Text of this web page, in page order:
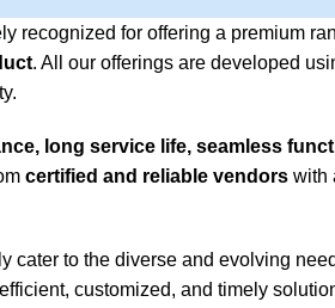
recognized for offering a premium
. All our offerings are developed
long service life, seamless
certified and reliable vendors with
to the diverse and evolving
customized, and timely